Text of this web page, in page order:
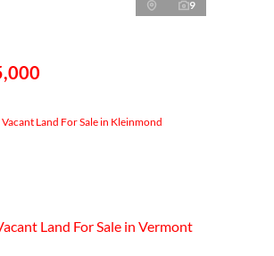
9
Land For Sale in Kleinmond